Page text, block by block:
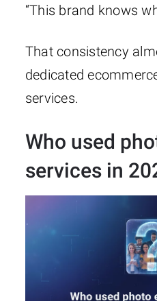
“This brand knows
That consistency
dedicated
services.
Who used
services in